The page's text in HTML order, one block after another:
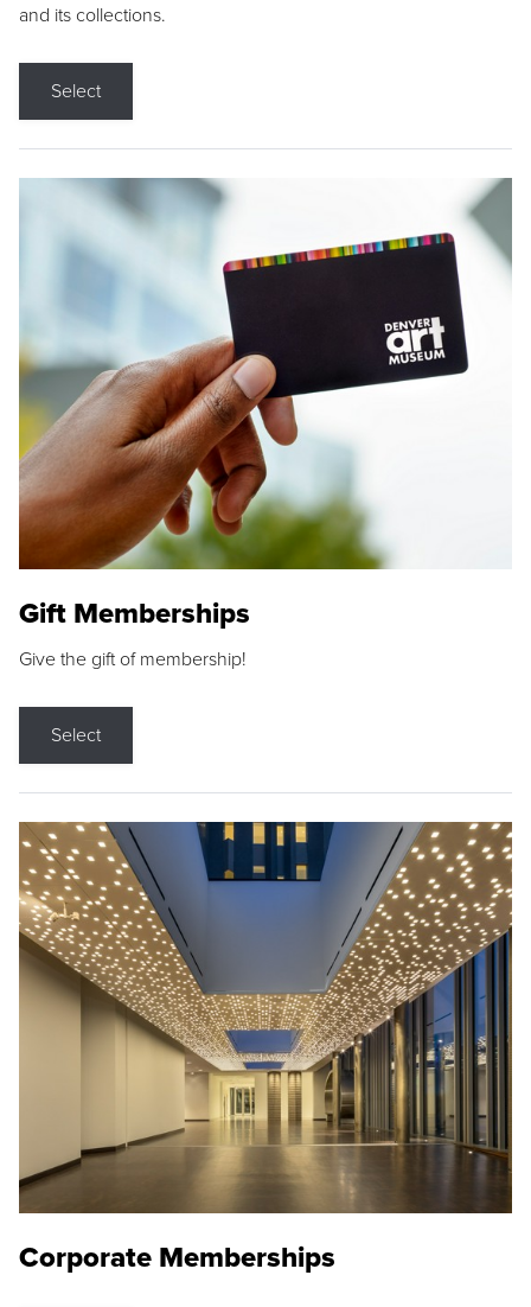
and its collections.
Select
Gift Memberships
Give the gift of membership!
Select
Corporate Memberships